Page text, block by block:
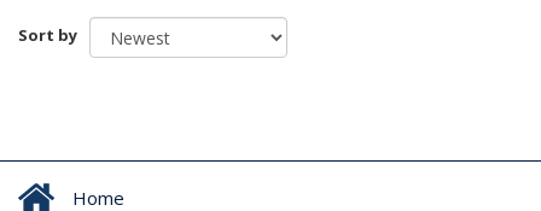
Sort by
Home